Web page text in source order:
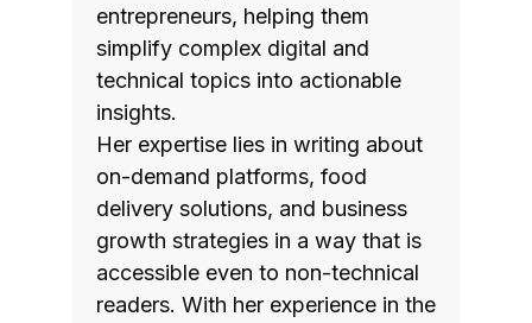
entrepreneurs, helping them
simplify complex digital and
technical topics into actionable
insights.
Her expertise lies in writing about
on-demand platforms, food
delivery solutions, and business
growth strategies in a way that is
accessible even to non-technical
readers. With her experience in the